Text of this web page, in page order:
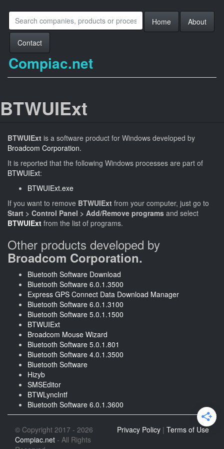
Home About
Contact
Compiac.net
BTWUIExt
BTWUIExt is a software product for Windows developed by
Broadcom Corporation.
It is reported that the following Windows processes are part of
BTWUIExt:
BTWUIExt.exe
If you want to remove BTWUIExt from your computer, just go to
Start > Control Panel > Add/Remove programs and select
BTWUIExt from the list of programs.
Other products developed by
Broadcom Corporation.
Bluetooth Software Download
Bluetooth Software 6.0.1.3500
Express GPS Connect Data Download Manager
Bluetooth Software 6.0.1.3100
Bluetooth Software 5.0.1.1500
BTWUIExt
Broadcom Mouse Wizard
Bluetooth Software 5.0.1.801
Bluetooth Software 4.0.1.3500
Bluetooth Software
Hizyb
SMSEditor
BTWLyncIntf
Bluetooth Software 6.0.1.3600
Privacy Policy | Terms of Use
© Copyright 2017 - 2026
Compiac.net - All Rights